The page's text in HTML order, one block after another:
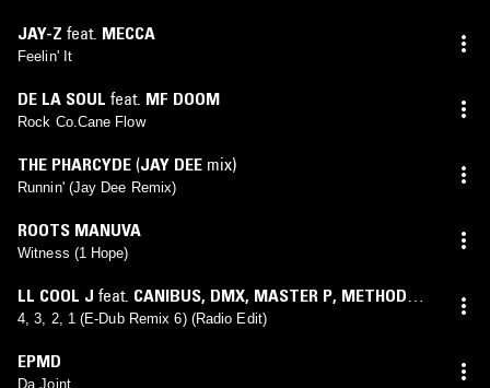
JAY-Z feat. MECCA
Feelin' It
DE LA SOUL feat. MF DOOM
Rock Co.Cane Flow
THE PHARCYDE (JAY DEE mix)
Runnin' (Jay Dee Remix)
ROOTS MANUVA
Witness (1 Hope)
LL COOL J feat. CANIBUS, DMX, MASTER P, METHOD
MAN & REDMAN(ERICK SERMONmix)
4, 3, 2, 1 (E-Dub Remix 6) (Radio Edit)
EPMD
Da Joint